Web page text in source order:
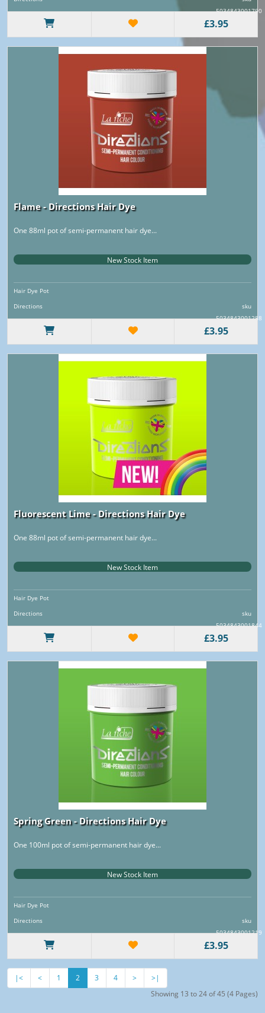
5034843001790
£3.95
Flame - Directions Hair Dye
One 88ml pot of semi-permanent hair dye...
New Stock Item
Hair Dye Pot
Directions
sku
5034843001288
£3.95
Fluorescent Lime - Directions Hair Dye
One 88ml pot of semi-permanent hair dye...
New Stock Item
Hair Dye Pot
Directions
sku
5034843001844
£3.95
Spring Green - Directions Hair Dye
One 100ml pot of semi-permanent hair dye...
New Stock Item
Hair Dye Pot
Directions
sku
5034843001219
£3.95
|< < 1 2 3 4 >
>|
Showing 13 to 24 of 45 (4 Pages)